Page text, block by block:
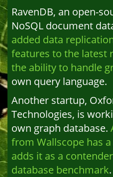
RavenDB, an open-
NoSQL document
added data
features to the latest
the ability to handle
own query language.
Another startup,
Technologies, is
own graph database.
from Wallscope has a
adds it as a
database benchmark.